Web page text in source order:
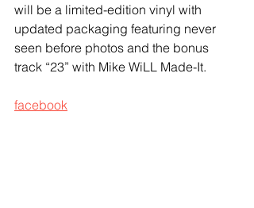
will be a limited-edition vinyl with
updated packaging featuring never
seen before photos and the bonus
track “23” with Mike WiLL Made-It.
facebook